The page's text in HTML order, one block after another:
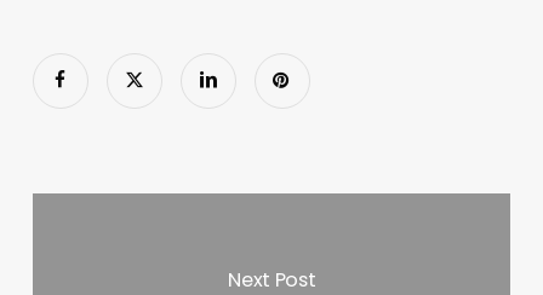
Next Post